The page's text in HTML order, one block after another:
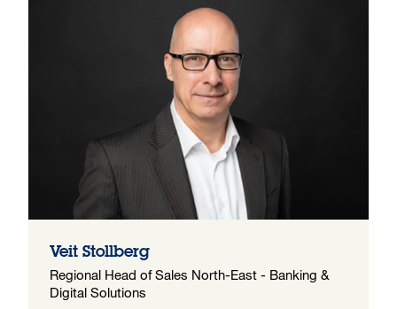
Veit Stollberg
Regional Head of Sales North-East - Banking &
Digital Solutions